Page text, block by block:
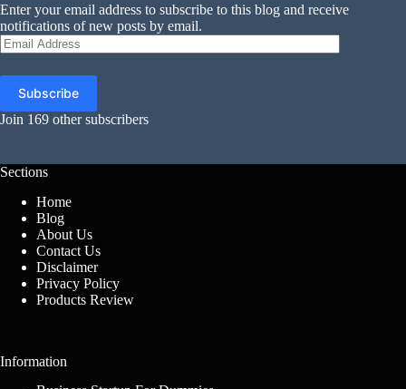
Enter your email address to subscribe to this blog and receive
notifications of new posts by email.
Email
Address
Subscribe
Join 169 other subscribers
Sections
Home
Blog
About Us
Contact Us
Disclaimer
Privacy Policy
Products Review
Information